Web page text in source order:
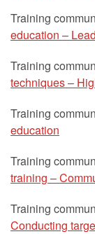
Training
education –
Training
techniques –
Training
education
Training
training –
Training
Conducting